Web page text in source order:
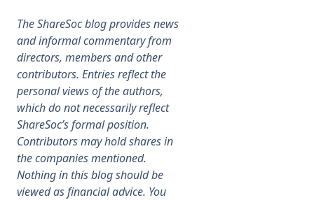
Forums
Research
News
Membership
SIGnet Join Donate Contact
The ShareSoc blog provides news
and informal commentary from
directors, members and other
contributors. Entries reflect the
personal views of the authors,
which do not necessarily reflect
ShareSoc’s formal position.
Contributors may hold shares in
the companies mentioned.
Nothing in this blog should be
viewed as financial advice. You